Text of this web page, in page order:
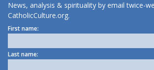
News, analysis & spirituality by email twice-
CatholicCulture.org.
First name:
Last name: